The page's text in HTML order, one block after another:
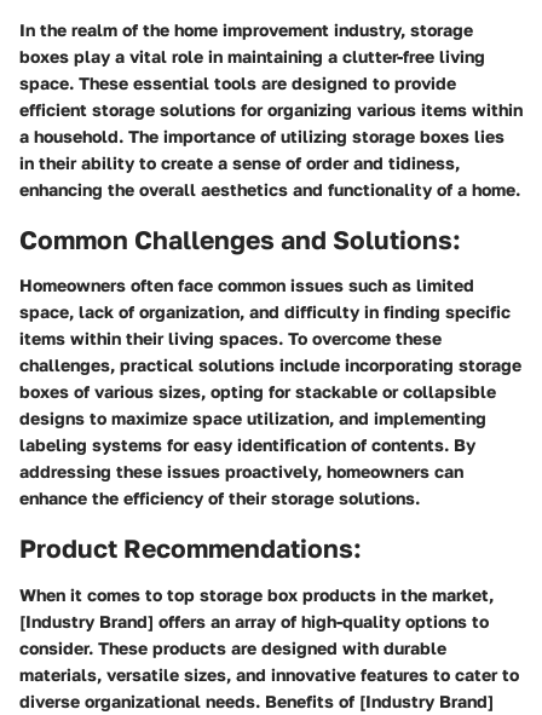
In the realm of the home improvement industry, storage
boxes play a vital role in maintaining a clutter-free living
space. These essential tools are designed to provide
efficient storage solutions for organizing various items within
a household. The importance of utilizing storage boxes lies
in their ability to create a sense of order and tidiness,
enhancing the overall aesthetics and functionality of a home.
Common Challenges and Solutions:
Homeowners often face common issues such as limited
space, lack of organization, and difficulty in finding specific
items within their living spaces. To overcome these
challenges, practical solutions include incorporating storage
boxes of various sizes, opting for stackable or collapsible
designs to maximize space utilization, and implementing
labeling systems for easy identification of contents. By
addressing these issues proactively, homeowners can
enhance the efficiency of their storage solutions.
Product Recommendations:
When it comes to top storage box products in the market,
[Industry Brand] offers an array of high-quality options to
consider. These products are designed with durable
materials, versatile sizes, and innovative features to cater to
diverse organizational needs. Benefits of [Industry Brand]